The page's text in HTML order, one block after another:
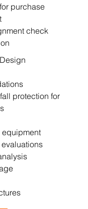
for purchase
check
protection for